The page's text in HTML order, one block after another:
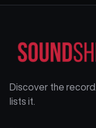
Discover the
lists it.